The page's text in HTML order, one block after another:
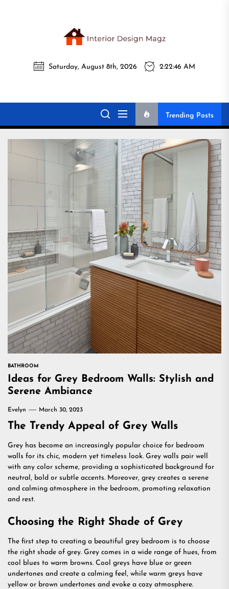
Magz
Interior Design
Magz
All interior design ideas for you!
Saturday, August 8th, 2026 2:22:47 AM
Trending Posts
BATHROOM
Ideas for Grey Bedroom Walls: Stylish and
Serene Ambiance
Evelyn March 30, 2023
The Trendy Appeal of Grey Walls
Grey has become an increasingly popular choice for bedroom
walls for its chic, modern yet timeless look. Grey walls pair well
with any color scheme, providing a sophisticated background for
neutral, bold or subtle accents. Moreover, grey creates a serene
and calming atmosphere in the bedroom, promoting relaxation
and rest.
Choosing the Right Shade of Grey
The first step to creating a beautiful grey bedroom is to choose
the right shade of grey. Grey comes in a wide range of hues, from
cool blues to warm browns. Cool greys have blue or green
undertones and create a calming feel, while warm greys have
yellow or brown undertones and evoke a cozy atmosphere.